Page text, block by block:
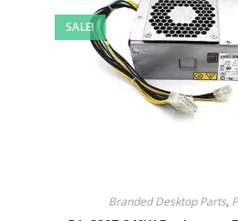
SALE!
Branded Desktop Parts,